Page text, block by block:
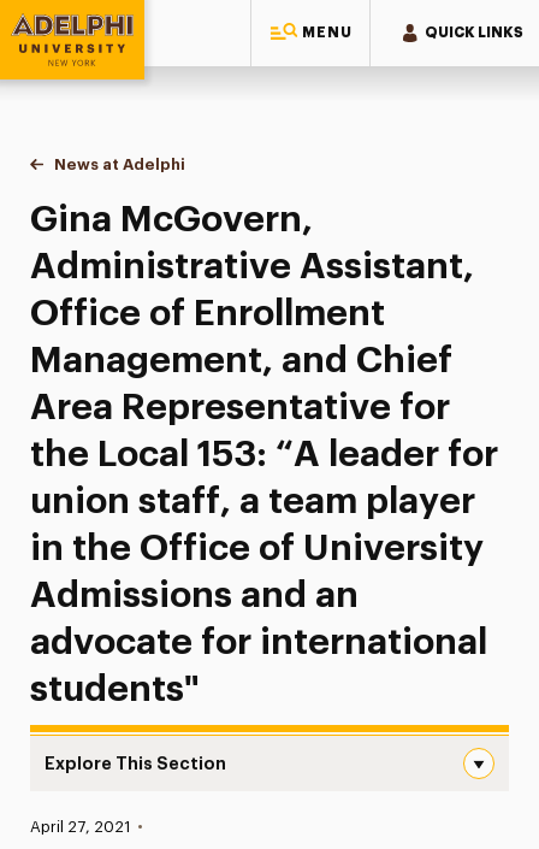
MENU QUICK LINKS
Adelphi University
You are here:
Home
News at Adelphi
Gina McGovern, Administrative Assistant,
Gina McGovern,
Administrative Assistant,
Office of Enrollment
Management, and Chief
Area Representative for
the Local 153: “A leader for
union staff, a team player
in the Office of University
Admissions and an
advocate for international
students"
Explore This Section
News
Published:
April 27, 2021 •